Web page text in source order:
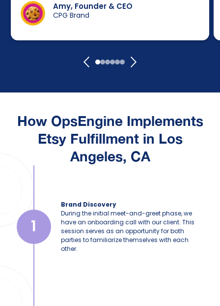
Amy, Founder & CEO
CPG Brand
How OpsEngine Implements
Etsy Fulfillment in Los
Angeles, CA
1
Brand Discovery
During the initial meet-and-greet phase, we
have an onboarding call with our client. This
session serves as an opportunity for both
parties to familiarize themselves with each
other.